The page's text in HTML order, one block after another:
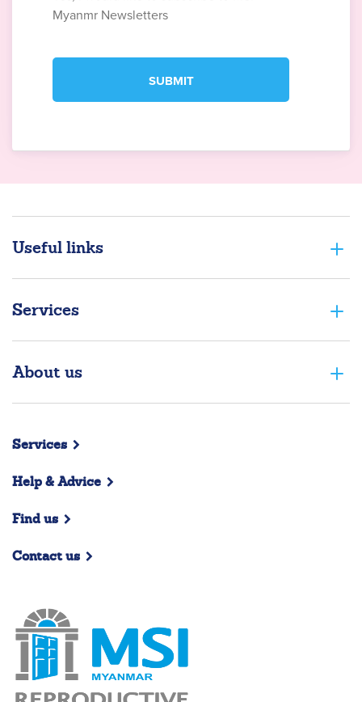
Myanmr Newsletters
Services
Help & Advice
Find us
Contact us
Services
About us
Useful links